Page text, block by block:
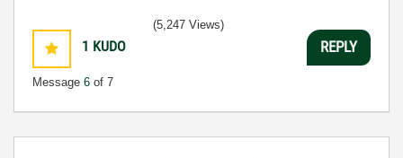
1 KUDO
Message 6 of 7
(5,247 Views)
REPLY